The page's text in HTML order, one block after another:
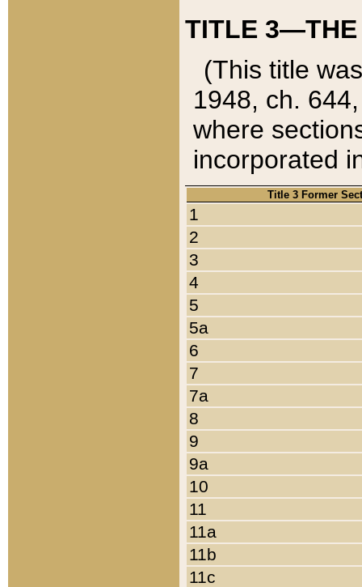
TITLE 3—THE
(This title
1948, ch.
where
incorporated
Title 3 Former
1
2
3
4
5
5a
6
7
7a
8
9
9a
10
11
11a
11b
11c